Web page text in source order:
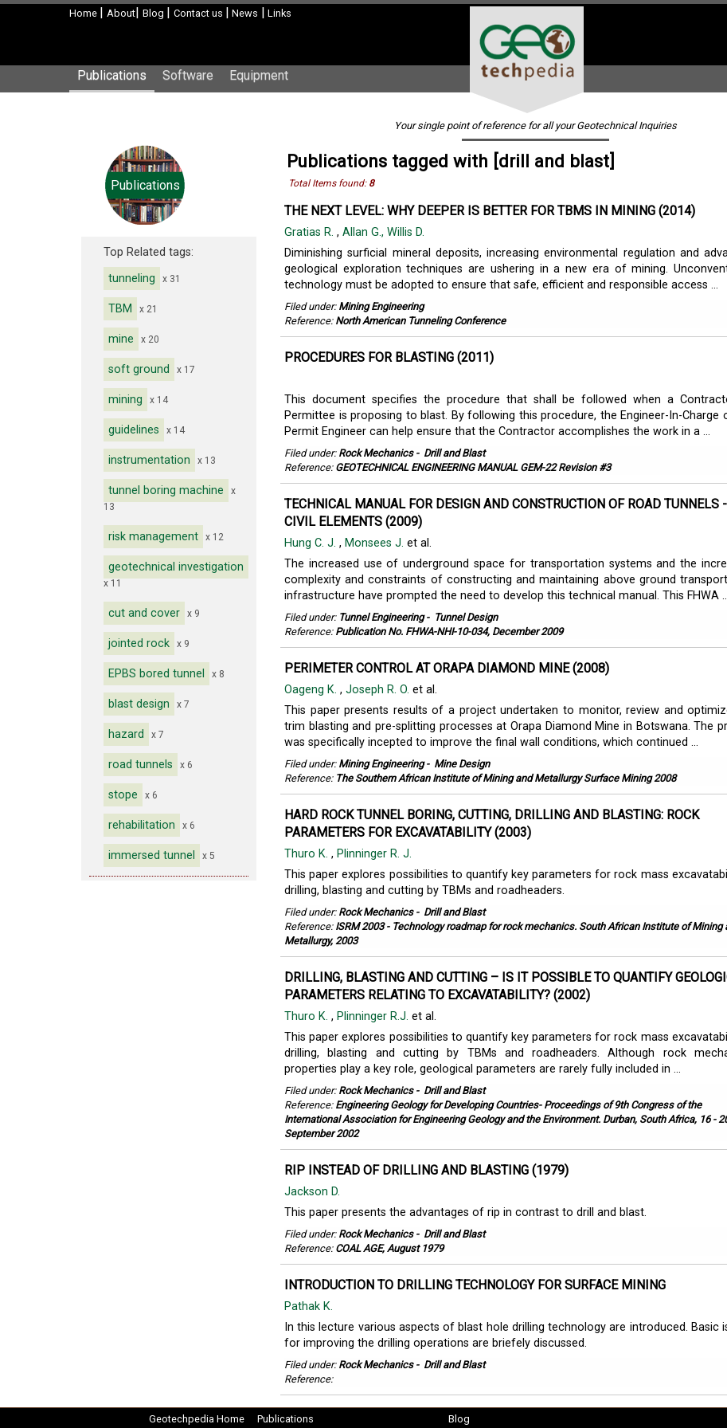
Home | About| Blog | Contact us | News | Links
Publications Software Equipment
Your single point of reference for all your Geotechnical Inquiries
Publications
Top Related tags:
tunneling
x 31
TBM x 21
mine x 20
soft ground x 17
mining x 14
guidelines x 14
instrumentation x 13
tunnel boring machine
x
13
risk management x 12
geotechnical investigation
x 11
cut and cover x 9
jointed rock x 9
EPBS bored tunnel x 8
blast design x 7
hazard x 7
road tunnels x 6
stope x 6
rehabilitation x 6
immersed tunnel x 5
Publications tagged with [drill and blast]
Total Items found: 8
THE NEXT LEVEL: WHY DEEPER IS BETTER FOR TBMS IN MINING (2014)
Gratias R. , Allan G., Willis D.
Diminishing surficial mineral deposits, increasing environmental regulation and
geological exploration techniques are ushering in a new era of mining.
technology must be adopted to ensure that safe, efficient and responsible access ...
Filed under: Mining Engineering
Reference: North American Tunneling Conference
PROCEDURES FOR BLASTING (2011)
This document specifies the procedure that shall be followed when a
Permittee is proposing to blast. By following this procedure, the Engineer-In-Charge
Permit Engineer can help ensure that the Contractor accomplishes the work in a ...
Filed under: Rock Mechanics- Drill and Blast
Reference: GEOTECHNICAL ENGINEERING MANUAL GEM-22 Revision #3
TECHNICAL MANUAL FOR DESIGN AND CONSTRUCTION OF ROAD TUNNELS -
CIVIL ELEMENTS (2009)
Hung C. J. , Monsees J. et al.
The increased use of underground space for transportation systems and the
complexity and constraints of constructing and maintaining above ground
infrastructure have prompted the need to develop this technical manual. This FHWA
Filed under: Tunnel Engineering- Tunnel Design
Reference: Publication No. FHWA-NHI-10-034, December 2009
PERIMETER CONTROL AT ORAPA DIAMOND MINE (2008)
Oageng K. , Joseph R. O. et al.
This paper presents results of a project undertaken to monitor, review and
trim blasting and pre-splitting processes at Orapa Diamond Mine in Botswana. The
was specifically incepted to improve the final wall conditions, which continued ...
Filed under: Mining Engineering- Mine Design
Reference: The Southern African Institute of Mining and Metallurgy Surface Mining 2008
HARD ROCK TUNNEL BORING, CUTTING, DRILLING AND BLASTING: ROCK
PARAMETERS FOR EXCAVATABILITY (2003)
Thuro K. , Plinninger R. J.
This paper explores possibilities to quantify key parameters for rock mass
drilling, blasting and cutting by TBMs and roadheaders.
Filed under: Rock Mechanics- Drill and Blast
Reference: ISRM 2003 - Technology roadmap for rock mechanics. South African Institute of Mining
Metallurgy, 2003
DRILLING, BLASTING AND CUTTING – IS IT POSSIBLE TO QUANTIFY
PARAMETERS RELATING TO EXCAVATABILITY? (2002)
Thuro K. , Plinninger R.J. et al.
This paper explores possibilities to quantify key parameters for rock mass
drilling, blasting and cutting by TBMs and roadheaders. Although rock
properties play a key role, geological parameters are rarely fully included in ...
Filed under: Rock Mechanics- Drill and Blast
Reference: Engineering Geology for Developing Countries- Proceedings of 9th Congress of the
International Association for Engineering Geology and the Environment. Durban, South Africa, 16 -
September 2002
RIP INSTEAD OF DRILLING AND BLASTING (1979)
Jackson D.
This paper presents the advantages of rip in contrast to drill and blast.
Filed under: Rock Mechanics- Drill and Blast
Reference: COAL AGE, August 1979
INTRODUCTION TO DRILLING TECHNOLOGY FOR SURFACE MINING
Pathak K.
In this lecture various aspects of blast hole drilling technology are introduced. Basic
for improving the drilling operations are briefely discussed.
Filed under: Rock Mechanics- Drill and Blast
Reference:
Geotechpedia Home
Publications
Blog